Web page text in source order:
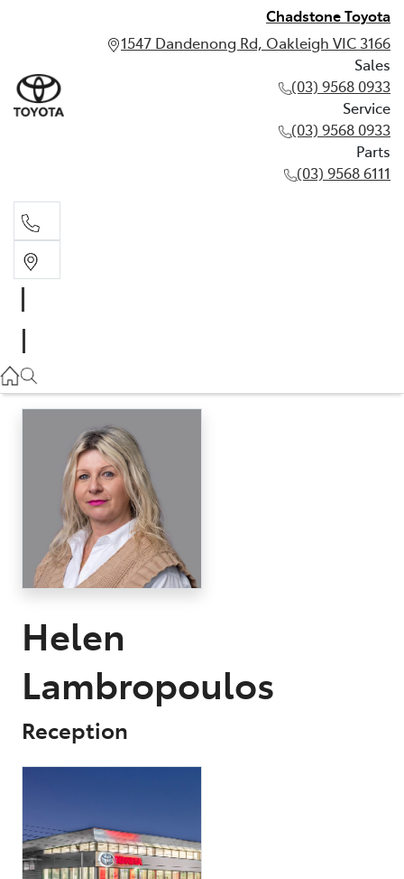
Chadstone Toyota
1547 Dandenong Rd, Oakleigh VIC 3166
Sales
(03) 9568 0933
Service
(03) 9568 0933
Parts
(03) 9568 6111
03 9568 0933
Helen
Lambropoulos
Reception